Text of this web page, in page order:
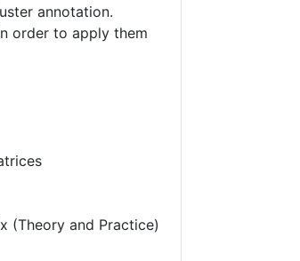
annotation.
order to apply them
(Theory and Practice)